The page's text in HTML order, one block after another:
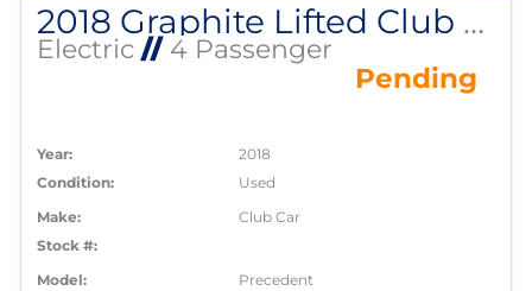
2018 Graphite Lifted Club Car Precedent
Electric//4 Passenger
Pending
Year:
2018
Condition:
Used
Make:
Club Car
Stock #:
Model:
Precedent